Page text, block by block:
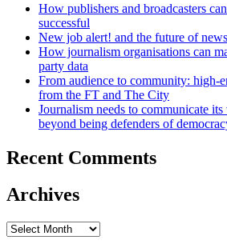
How publishers and broadcasters
successful
New job alert! and the future of
How journalism organisations can
party data
From audience to community: high-
from the FT and The City
Journalism needs to communicate
beyond being defenders of
Recent Comments
Archives
Archives